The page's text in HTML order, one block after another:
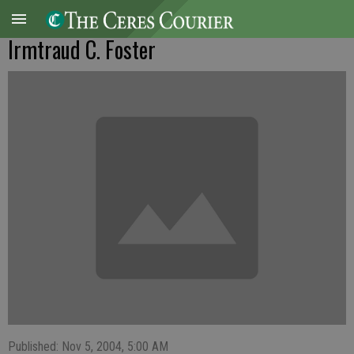
Irmtraud C. Foster
Published: Nov 5, 2004, 5:00 AM